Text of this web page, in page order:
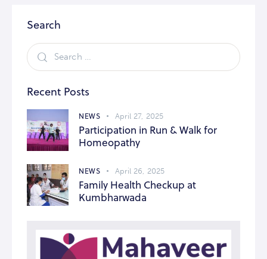
Search
Recent Posts
NEWS April 27, 2025
Participation in Run & Walk for
Homeopathy
NEWS April 26, 2025
Family Health Checkup at
Kumbharwada